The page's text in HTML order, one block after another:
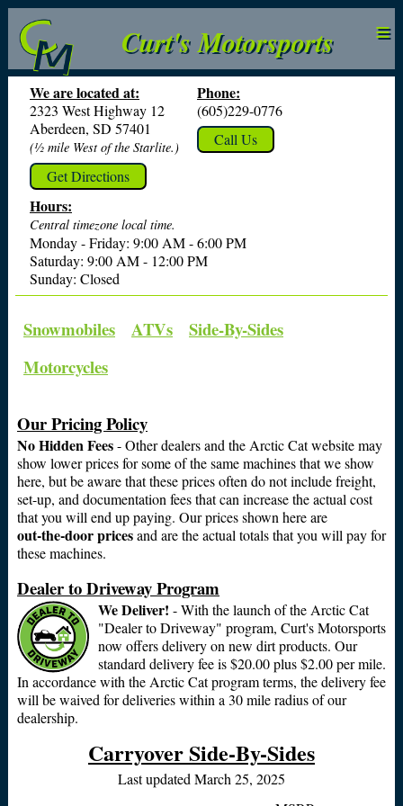
≡
Curt's Motorsports
We are located at:
2323 West Highway 12
Aberdeen, SD 57401
(½ mile West of the Starlite.)
Get Directions
Phone:
(605)229-0776
Call Us
Hours:
Central timezone local time.
Monday - Friday: 9:00 AM - 6:00 PM
Saturday: 9:00 AM - 12:00 PM
Sunday: Closed
Snowmobiles ATVs
Side-By-Sides
Motorcycles
Our Pricing Policy
No Hidden Fees- Other dealers and the Arctic Cat website may
show lower prices for some of the same machines that we show
here, but be aware that these prices often do not include freight,
set-up, and documentation fees that can increase the actual cost
that you will end up paying. Our prices shown here are
out‑the‑door pricesand are the actual totals that you will pay for
these machines.
Dealer to Driveway Program
We Deliver! - With the launch of the Arctic Cat
"Dealer to Driveway" program, Curt's Motorsports
now offers delivery on new dirt products. Our
standard delivery fee is $20.00 plus $2.00 per mile.
In accordance with the Arctic Cat program terms, the delivery fee
will be waived for deliveries within a 30 mile radius of our
dealership.
Carryover Side-By-Sides
Last updated March 25, 2025